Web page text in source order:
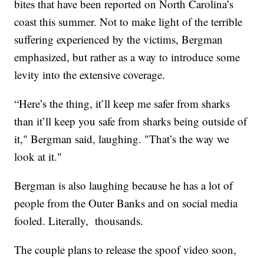
bites that have been reported on North Carolina’s
coast this summer. Not to make light of the terrible
suffering experienced by the victims, Bergman
emphasized, but rather as a way to introduce some
levity into the extensive coverage.
“Here’s the thing, it’ll keep me safer from sharks
than it’ll keep you safe from sharks being outside of
it," Bergman said, laughing. "That’s the way we
look at it."
Bergman is also laughing because he has a lot of
people from the Outer Banks and on social media
fooled. Literally, thousands.
The couple plans to release the spoof video soon,